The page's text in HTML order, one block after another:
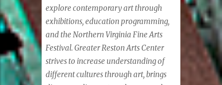
explore contemporary art through
exhibitions, education programming,
and the Northern Virginia Fine Arts
Festival. Greater Reston Arts Center
strives to increase understanding of
different cultures through art, brings